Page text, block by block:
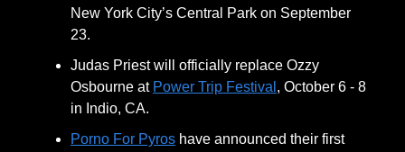
New York City’s Central Park on September
23.
Judas Priest will officially replace Ozzy
Osbourne at Power Trip Festival , October 6 - 8
in Indio, CA.
Porno For Pyros have announced their first